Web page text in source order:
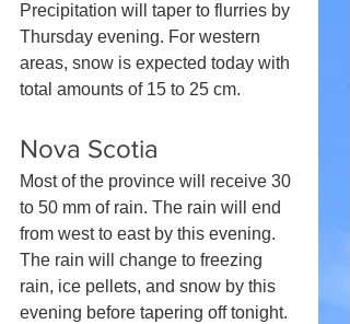
Precipitation will taper to flurries by
Thursday evening. For western
areas, snow is expected today with
total amounts of 15 to 25 cm.
Nova Scotia
Most of the province will receive 30
to 50 mm of rain. The rain will end
from west to east by this evening.
The rain will change to freezing
rain, ice pellets, and snow by this
evening before tapering off tonight.